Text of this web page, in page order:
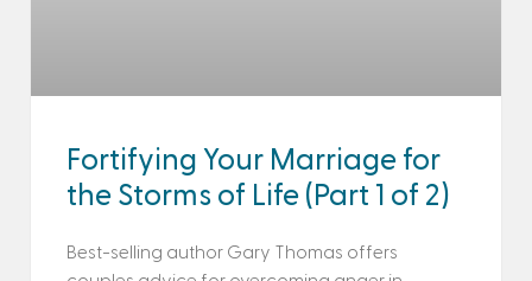
Fortifying Your Marriage for
the Storms of Life (Part 1 of 2)
Best-selling author Gary Thomas offers